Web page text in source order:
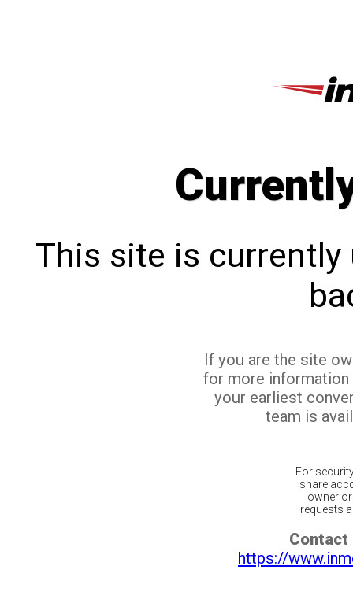
This site is currently
If you are the site
for more
your earliest
team is
For
share
owner
requests
Contact
https://